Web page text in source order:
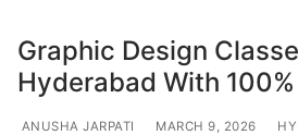
Graphic Design
Hyderabad With
ANUSHA JARPATI MARCH 9, 2026